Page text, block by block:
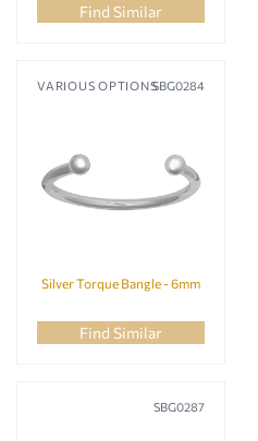
Find Similar
VARIOUS OPTIONSSBG0284
Silver Torque Bangle - 6mm
Find Similar
SBG0287